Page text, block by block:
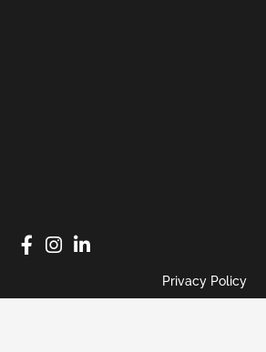
Privacy Policy